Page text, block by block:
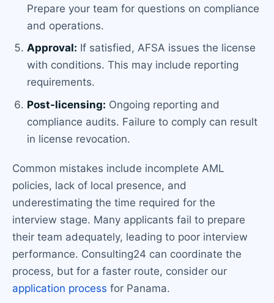
Prepare your team for questions on compliance
and operations.
Approval: If satisfied, AFSA issues the license
with conditions. This may include reporting
requirements.
Post-licensing: Ongoing reporting and
compliance audits. Failure to comply can result
in license revocation.
Common mistakes include incomplete AML
policies, lack of local presence, and
underestimating the time required for the
interview stage. Many applicants fail to prepare
their team adequately, leading to poor interview
performance. Consulting24 can coordinate the
process, but for a faster route, consider our
application process for Panama.